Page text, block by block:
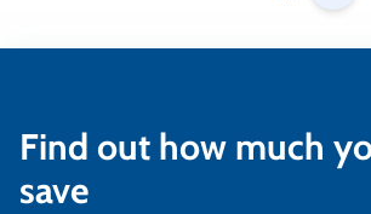
Find out how much
save